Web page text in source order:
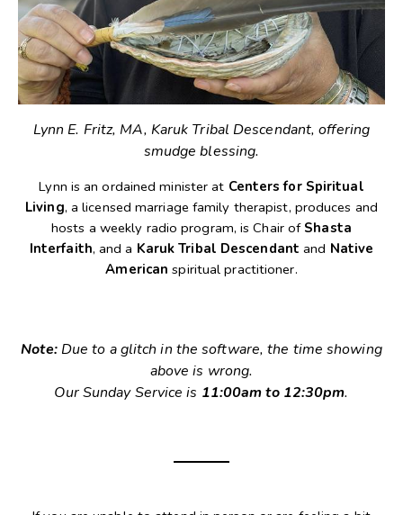
Lynn E. Fritz, MA, Karuk Tribal Descendant, offering
smudge blessing.
Lynn is an ordained minister at Centers for Spiritual
Living, a licensed marriage family therapist, produces and
hosts a weekly radio program, is Chair of Shasta
Interfaith, and a Karuk Tribal Descendant and Native
American spiritual practitioner.
Note:Due to a glitch in the software, the time showing
above is wrong.
Our Sunday Service is 11:00am to 12:30pm.